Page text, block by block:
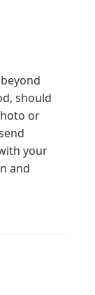
should
or
your
and